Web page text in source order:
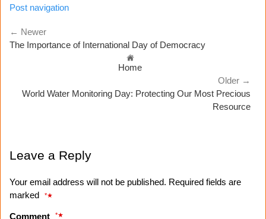
Post navigation
← Newer
The Importance of International Day of Democracy
Home
Older →
World Water Monitoring Day: Protecting Our Most Precious
Resource
Leave a Reply
Your email address will not be published. Required fields are
marked
*
Comment *